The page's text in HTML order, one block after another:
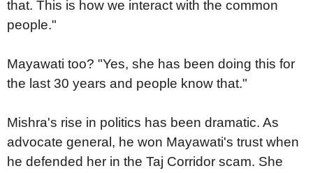
that. This is how we interact with the common
people."
Mayawati too? "Yes, she has been doing this for
the last 30 years and people know that."
Mishra's rise in politics has been dramatic. As
advocate general, he won Mayawati's trust when
he defended her in the Taj Corridor scam. She